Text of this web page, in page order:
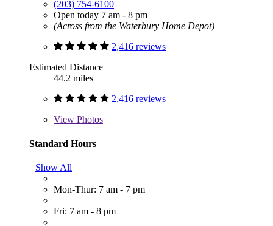
(203) 754-6100
Open today 7 am - 8 pm
(Across from the Waterbury Home Depot)
2,416 reviews
Estimated Distance
44.2 miles
2,416 reviews
View Photos
Standard Hours
Show All
Mon-Thur: 7 am - 7 pm
Fri: 7 am - 8 pm